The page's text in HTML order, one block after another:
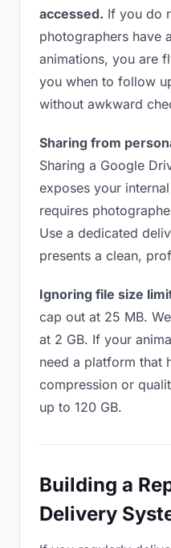
accessed. If you do
photographers have
animations, you are
you when to follow
without awkward
Sharing from
Sharing a Google
exposes your
requires
Use a dedicated
presents a clean,
Ignoring file size
cap out at 25 MB.
at 2 GB. If your
need a platform that
compression or
up to 120 GB.
Building a
Delivery